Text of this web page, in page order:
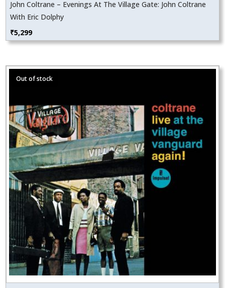
John Coltrane – Evenings At The Village Gate: John Coltrane
With Eric Dolphy
₹5,299